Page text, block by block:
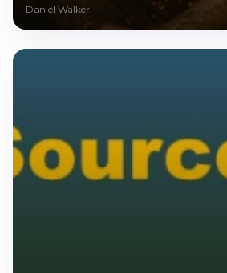
Daniel Walker